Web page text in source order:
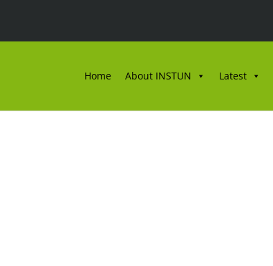
Home About INSTUN Latest